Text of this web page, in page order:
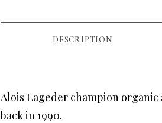
DESCRIPTION
Alois Lageder champion
back in 1990.